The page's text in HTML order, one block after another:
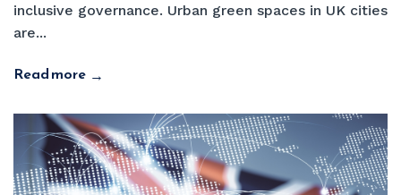
inclusive governance. Urban green spaces in UK cities
are...
Read more →